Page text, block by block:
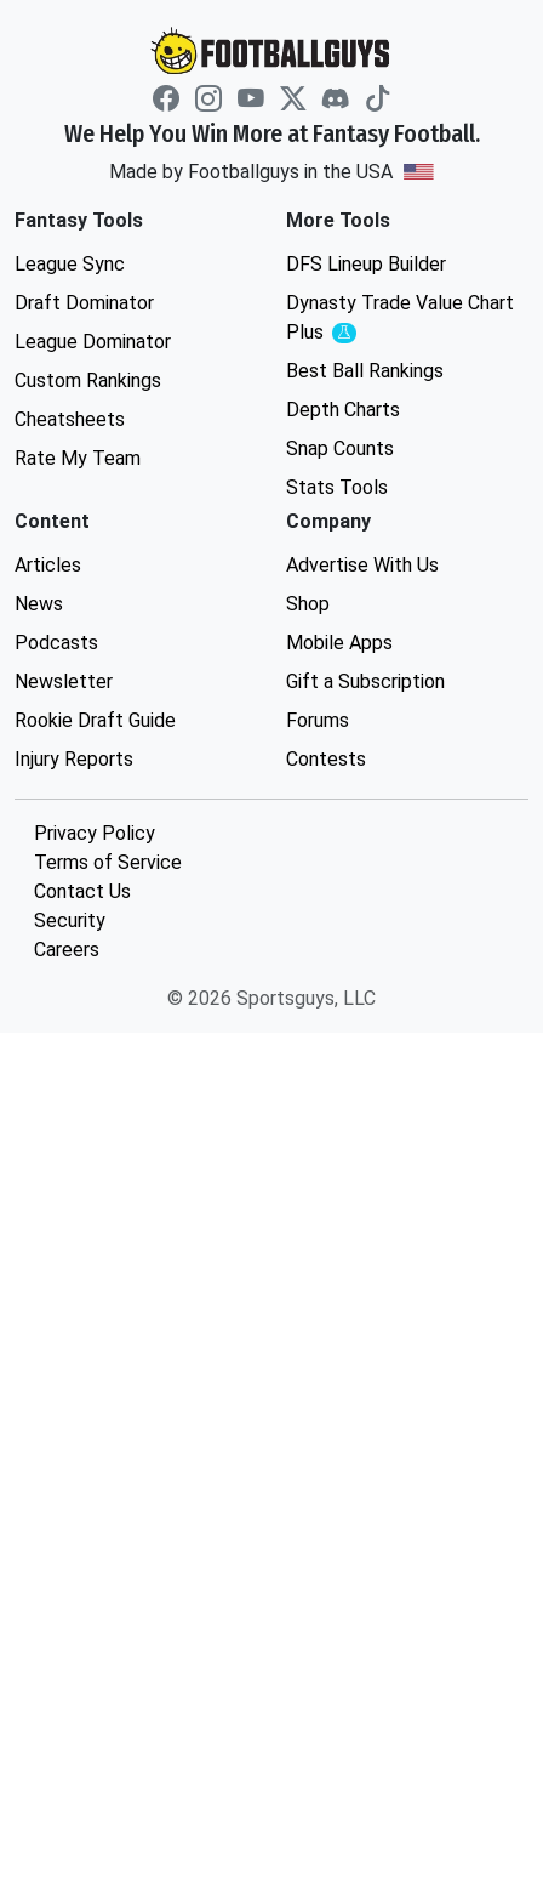
We Help You Win More at Fantasy Football.
Made by Footballguys in the USA
Fantasy Tools
League Sync
Draft Dominator
League Dominator
Custom Rankings
Cheatsheets
Rate My Team
More Tools
DFS Lineup Builder
Dynasty Trade Value Chart
Plus
Experimental
Best Ball Rankings
Depth Charts
Snap Counts
Stats Tools
Content
Articles
News
Podcasts
Newsletter
Rookie Draft Guide
Injury Reports
Company
Advertise With Us
Shop
Mobile Apps
Gift a Subscription
Forums
Contests
Privacy Policy
Terms of Service
Contact Us
Security
Careers
© 2026 Sportsguys, LLC